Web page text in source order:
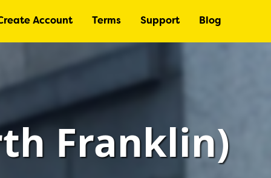
Account Terms Support Blog
Franklin)